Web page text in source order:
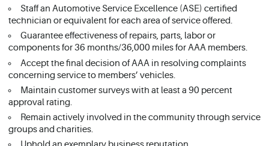
Staff an Automotive Service Excellence (ASE) certified
technician or equivalent for each area of service offered.
Guarantee effectiveness of repairs, parts, labor or
components for 36 months/36,000 miles for AAA members.
Accept the final decision of AAA in resolving complaints
concerning service to members’ vehicles.
Maintain customer surveys with at least a 90 percent
approval rating.
Remain actively involved in the community through service
groups and charities.